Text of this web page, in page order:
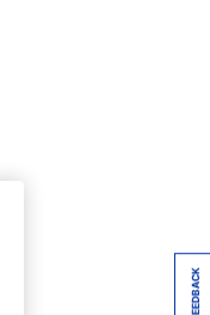
FEEDBACK